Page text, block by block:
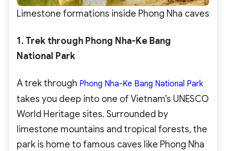
Limestone formations inside Phong Nha caves
1. Trek through Phong Nha-Ke Bang
National Park
A trek through Phong Nha-Ke Bang National Park
takes you deep into one of Vietnam’s UNESCO
World Heritage sites. Surrounded by
limestone mountains and tropical forests, the
park is home to famous caves like Phong Nha